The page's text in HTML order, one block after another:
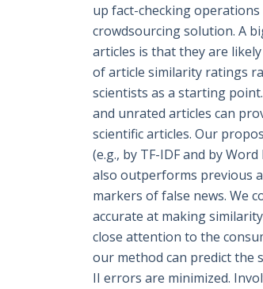
up fact-checking
crowdsourcing solution. A
articles is that they are
of article similarity ratings
scientists as a starting
and unrated articles can
scientific articles. Our
(e.g., by TF-IDF and by
also outperforms previous
markers of false news. We
accurate at making
close attention to the
our method can predict the
II errors are minimized.